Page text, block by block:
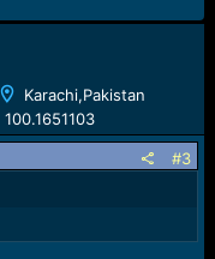
Karachi,Pakistan
100.1651103
#3